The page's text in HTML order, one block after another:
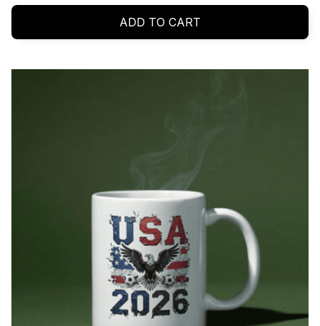
ADD TO CART